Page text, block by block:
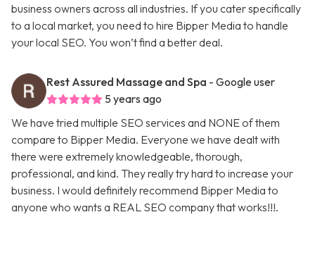
business owners across all industries. If you cater specifically
to a local market, you need to hire Bipper Media to handle
your local SEO. You won’t find a better deal.
Rest Assured Massage and Spa - Google user
5 years ago
We have tried multiple SEO services and NONE of them
compare to Bipper Media. Everyone we have dealt with
there were extremely knowledgeable, thorough,
professional, and kind. They really try hard to increase your
business. I would definitely recommend Bipper Media to
anyone who wants a REAL SEO company that works!!!.